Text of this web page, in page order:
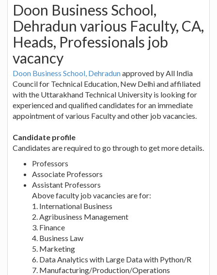
Doon Business School,
Dehradun various Faculty, CA,
Heads, Professionals job
vacancy
Doon Business School, Dehradunapproved by All India
Council for Technical Education, New Delhi and affiliated
with the Uttarakhand Technical University is looking for
experienced and qualified candidates for an immediate
appointment of various Faculty and other job vacancies.
Candidate profile
Candidates are required to go through to get more details.
Professors
Associate Professors
Assistant Professors
Above faculty job vacancies are for:
1. International Business
2. Agribusiness Management
3. Finance
4. Business Law
5. Marketing
6. Data Analytics with Large Data with Python/R
7. Manufacturing/Production/Operations